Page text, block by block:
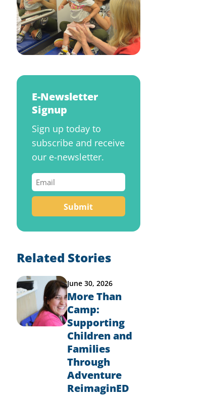
E-Newsletter
Signup
Sign up today to
subscribe and receive
our e-newsletter.
Email
(Required)
Related Stories
June 30, 2026
More Than
Camp:
Supporting
Children and
Families
Through
Adventure
ReimaginED